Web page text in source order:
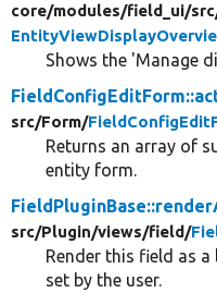
core/modules/field_ui/
Shows the 'Manage
src/Form/
Returns an array of
entity form.
src/Plugin/views/field/
Render this field as
set by the user.